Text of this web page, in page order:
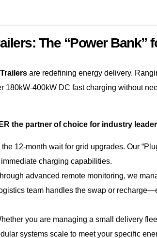
The “Power Bank”
are redefining energy delivery.
180kW-400kW DC fast charging without
the partner of choice for industry
the 12-month wait for grid upgrades. Our
charging capabilities.
advanced remote monitoring, we
team handles the swap or
you are managing a small delivery
systems scale to meet your specific